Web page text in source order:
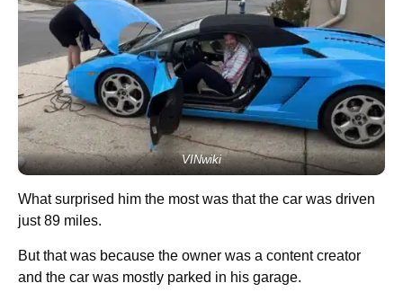
VINwiki
What surprised him the most was that the car was driven
just 89 miles.
But that was because the owner was a content creator
and the car was mostly parked in his garage.